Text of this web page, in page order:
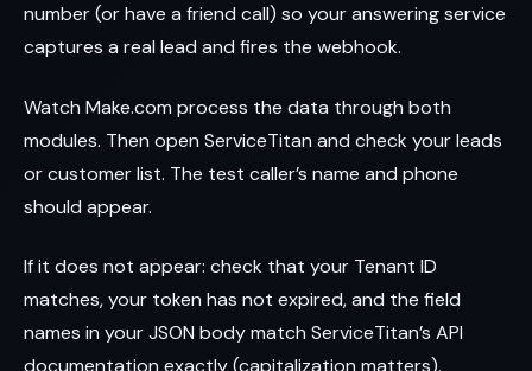
number (or have a friend call) so your answering service
captures a real lead and fires the webhook.
Watch Make.com process the data through both
modules. Then open ServiceTitan and check your leads
or customer list. The test caller’s name and phone
should appear.
If it does not appear: check that your Tenant ID
matches, your token has not expired, and the field
names in your JSON body match ServiceTitan’s API
documentation exactly (capitalization matters).